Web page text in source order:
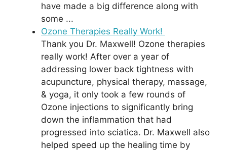
have made a big difference along with
some ...
Ozone Therapies Really Work!
Thank you Dr. Maxwell! Ozone therapies
really work! After over a year of
addressing lower back tightness with
acupuncture, physical therapy, massage,
& yoga, it only took a few rounds of
Ozone injections to significantly bring
down the inflammation that had
progressed into sciatica. Dr. Maxwell also
helped speed up the healing time by